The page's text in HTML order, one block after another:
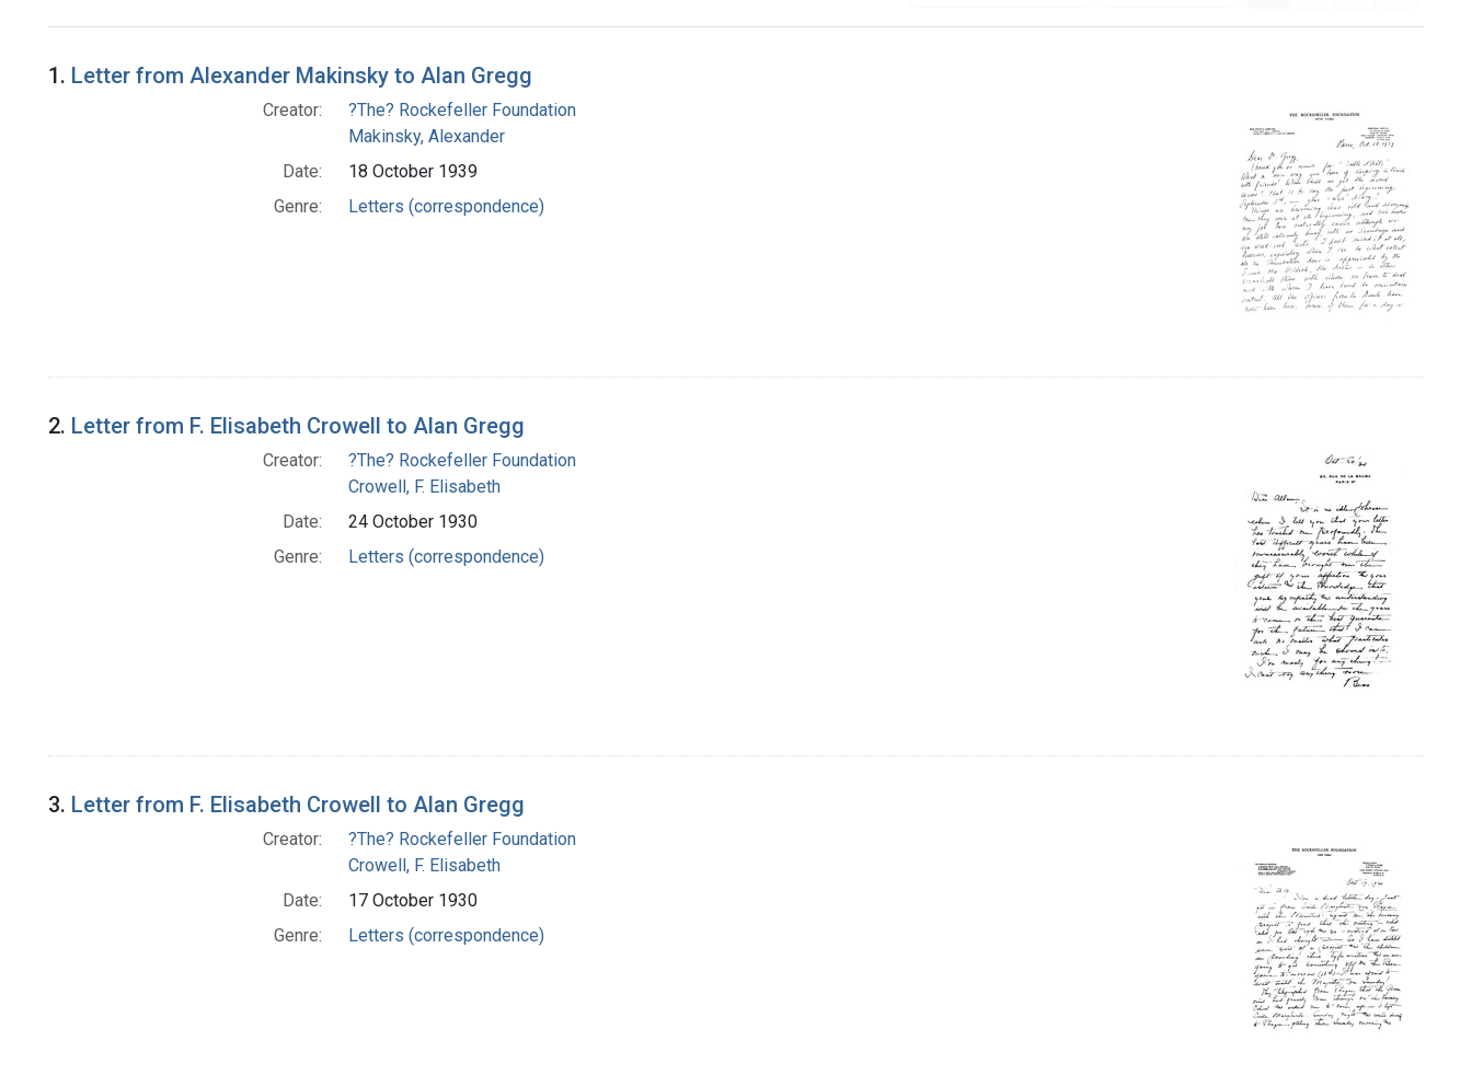
Search Results
1. Letter from Alexander Makinsky to Alan Gregg
Creator:
?The? Rockefeller Foundation
Makinsky, Alexander
Date:
18 October 1939
Genre:
Letters (correspondence)
2. Letter from F. Elisabeth Crowell to Alan Gregg
Creator:
?The? Rockefeller Foundation
Crowell, F. Elisabeth
Date:
24 October 1930
Genre:
Letters (correspondence)
3. Letter from F. Elisabeth Crowell to Alan Gregg
Creator:
?The? Rockefeller Foundation
Crowell, F. Elisabeth
Date:
17 October 1930
Genre:
Letters (correspondence)